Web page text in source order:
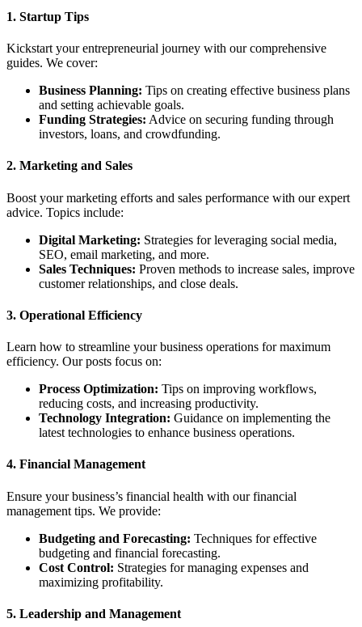
1. Startup Tips
Kickstart your entrepreneurial journey with our comprehensive
guides. We cover:
Business Planning: Tips on creating effective business plans
and setting achievable goals.
Funding Strategies: Advice on securing funding through
investors, loans, and crowdfunding.
2. Marketing and Sales
Boost your marketing efforts and sales performance with our expert
advice. Topics include:
Digital Marketing: Strategies for leveraging social media,
SEO, email marketing, and more.
Sales Techniques: Proven methods to increase sales, improve
customer relationships, and close deals.
3. Operational Efficiency
Learn how to streamline your business operations for maximum
efficiency. Our posts focus on:
Process Optimization: Tips on improving workflows,
reducing costs, and increasing productivity.
Technology Integration: Guidance on implementing the
latest technologies to enhance business operations.
4. Financial Management
Ensure your business’s financial health with our financial
management tips. We provide:
Budgeting and Forecasting: Techniques for effective
budgeting and financial forecasting.
Cost Control: Strategies for managing expenses and
maximizing profitability.
5. Leadership and Management